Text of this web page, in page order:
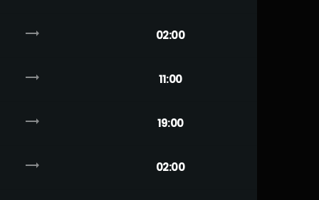
trending_flat 02:00
trending_flat 11:00
trending_flat 19:00
trending_flat 02:00